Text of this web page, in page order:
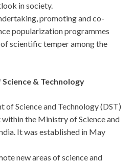
in society.
promoting and co-
popularization programmes
scientific temper among the
& Technology
of Science and Technology (DST)
within the Ministry of Science and
It was established in May
new areas of science and